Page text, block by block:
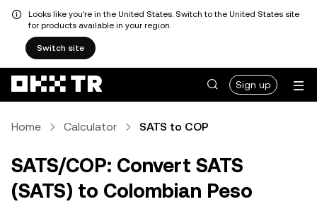
Looks like you're in the United States. Switch to the United States site
for products available in your region.
Switch site
Sign up
Home Calculator SATS to COP
SATS/COP: Convert SATS
(SATS) to Colombian Peso